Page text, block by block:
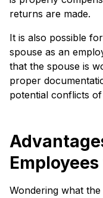
returns are made.
It is also possible
spouse as an
that the spouse is
proper
potential conflicts
Wondering what